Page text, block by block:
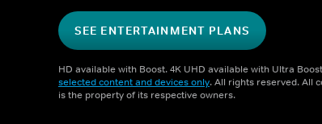
SEE ENTERTAINMENT PLANS
HD available with Boost. 4K UHD available with Ultra
selected content and devices only. All rights reserved. All
is the property of its respective owners.